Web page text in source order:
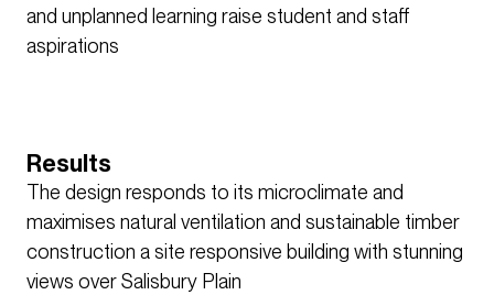
and unplanned learning raise student and staff
aspirations
Results
The design responds to its microclimate and
maximises natural ventilation and sustainable timber
construction a site responsive building with stunning
views over Salisbury Plain